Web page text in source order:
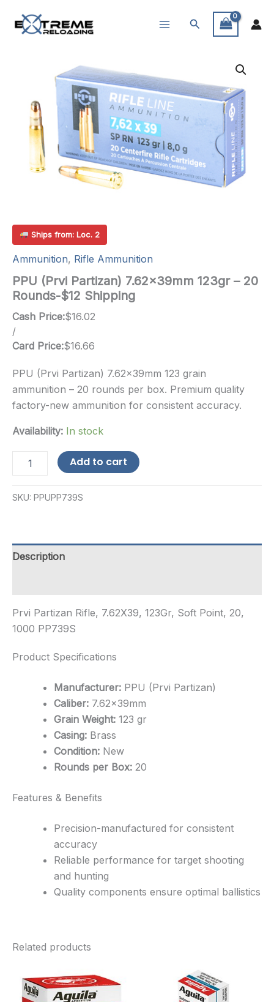
Search
Ships from: Loc. 2
Ammunition, Rifle Ammunition
PPU (Prvi Partizan) 7.62x39mm 123gr – 20
Rounds-$12 Shipping
Cash Price:$16.02
/
Card Price:$16.66
PPU (Prvi Partizan) 7.62x39mm 123 grain
ammunition – 20 rounds per box. Premium quality
factory-new ammunition for consistent accuracy.
Availability: In stock
7.62x39mm
Rounds-$12
Shipping
Add to cart
SKU: PPUPP739S
Description
Prvi Partizan Rifle, 7.62X39, 123Gr, Soft Point, 20,
1000 PP739S
Product Specifications
Manufacturer: PPU (Prvi Partizan)
Caliber: 7.62x39mm
Grain Weight: 123 gr
Casing: Brass
Condition: New
Rounds per Box: 20
Features & Benefits
Precision-manufactured for consistent
accuracy
Reliable performance for target shooting
and hunting
Quality components ensure optimal ballistics
Related products